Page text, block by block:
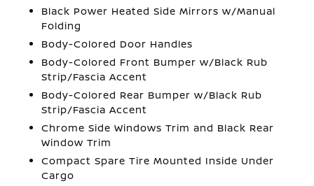
Black Power Heated Side Mirrors w/Manual
Folding
Body-Colored Door Handles
Body-Colored Front Bumper w/Black Rub
Strip/Fascia Accent
Body-Colored Rear Bumper w/Black Rub
Strip/Fascia Accent
Chrome Side Windows Trim and Black Rear
Window Trim
Compact Spare Tire Mounted Inside Under
Cargo